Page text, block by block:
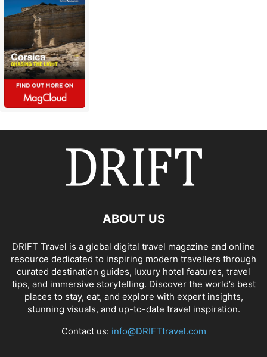
ABOUT US
DRIFT Travel is a global digital travel magazine and online
resource dedicated to inspiring modern travellers through
curated destination guides, luxury hotel features, travel
tips, and immersive storytelling. Discover the world’s best
places to stay, eat, and explore with expert insights,
stunning visuals, and up-to-date travel inspiration.
Contact us: info@DRIFTtravel.com